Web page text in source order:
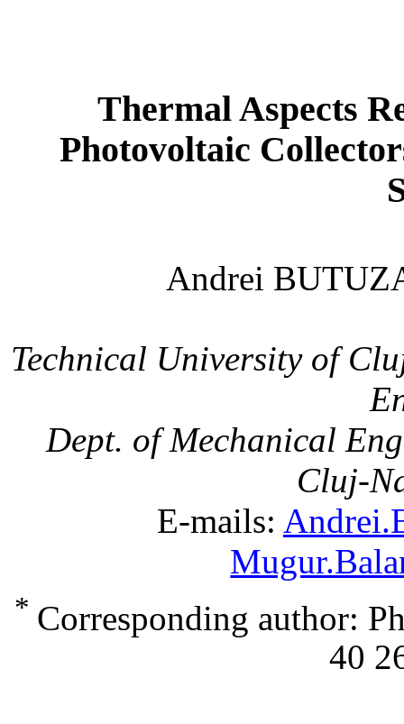
Thermal Aspects
Photovoltaic
Andrei
Technical Universityof
Dept. of Mechanical
Cluj-
E-mails:
* Corresponding author:
40